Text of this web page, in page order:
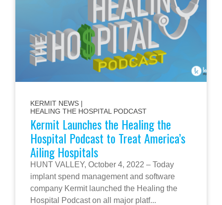
KERMIT NEWS |
HEALING THE HOSPITAL PODCAST
Kermit Launches the Healing the
Hospital Podcast to Treat America’s
Ailing Hospitals
HUNT VALLEY, October 4, 2022 – Today
implant spend management and software
company Kermit launched the Healing the
Hospital Podcast on all major platf...